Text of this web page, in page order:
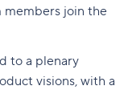
join the
to a plenary
visions, with a